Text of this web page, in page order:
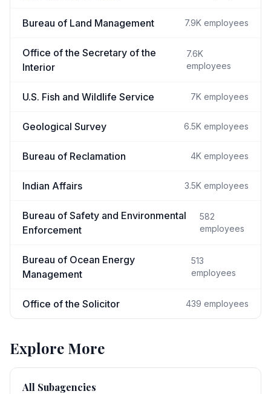
Bureau of Land Management 7.9K employees
Office of the Secretary of the
Interior
7.6K
employees
U.S. Fish and Wildlife Service 7K employees
Geological Survey 6.5K employees
Bureau of Reclamation 4K employees
Indian Affairs 3.5K employees
Bureau of Safety and Environmental
Enforcement
582
employees
Bureau of Ocean Energy
Management
513
employees
Office of the Solicitor 439 employees
Explore More
All Subagencies